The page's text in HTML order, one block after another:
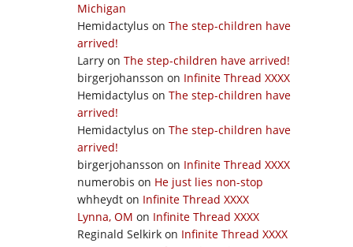
Michigan
Hemidactylus on The step-children have
arrived!
Larry on The step-children have arrived!
birgerjohansson on Infinite Thread XXXX
Hemidactylus on The step-children have
arrived!
Hemidactylus on The step-children have
arrived!
birgerjohansson on Infinite Thread XXXX
numerobis on He just lies non-stop
whheydt on Infinite Thread XXXX
Lynna, OM on Infinite Thread XXXX
Reginald Selkirk on Infinite Thread XXXX